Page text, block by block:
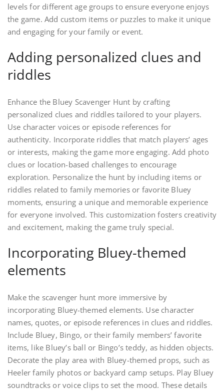
levels for different age groups to ensure everyone enjoys
the game. Add custom items or puzzles to make it unique
and engaging for your family or event.
Adding personalized clues and
riddles
Enhance the Bluey Scavenger Hunt by crafting
personalized clues and riddles tailored to your players.
Use character voices or episode references for
authenticity. Incorporate riddles that match players’ ages
or interests, making the game more engaging. Add photo
clues or location-based challenges to encourage
exploration. Personalize the hunt by including items or
riddles related to family memories or favorite Bluey
moments, ensuring a unique and memorable experience
for everyone involved. This customization fosters creativity
and excitement, making the game truly special.
Incorporating Bluey-themed
elements
Make the scavenger hunt more immersive by
incorporating Bluey-themed elements. Use character
names, quotes, or episode references in clues and riddles.
Include Bluey, Bingo, or their family members’ favorite
items, like Bluey’s ball or Bingo’s teddy, as hidden objects.
Decorate the play area with Bluey-themed props, such as
Heeler family photos or backyard camp setups. Play Bluey
soundtracks or voice clips to set the mood. These details